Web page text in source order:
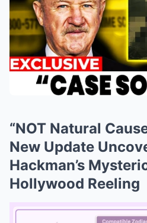
“NOT Natural
New Update
Hackman’s
Hollywood Reeling